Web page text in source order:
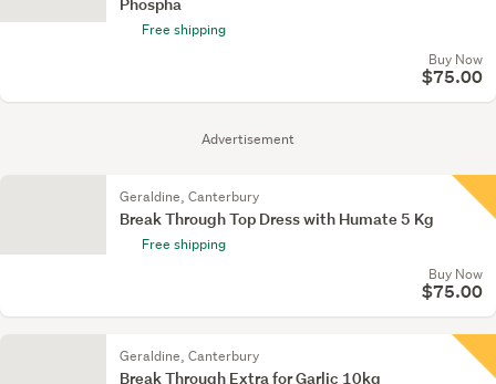
Advertisement
Free shipping
Buy Now
$75.00
Geraldine, Canterbury
Break Through Top Dress with Humate 5 Kg
Free shipping
Buy Now
$75.00
Geraldine, Canterbury
Break Through Extra for Garlic 10kg